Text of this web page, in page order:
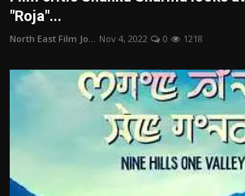
"Roja"...
North East Film Jo... Nov 4, 2022 0 1218